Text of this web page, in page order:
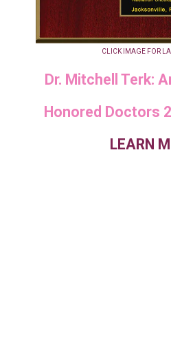
CLICK IMAGE FOR
Dr. Mitchell Terk:
Honored Doctors
LEARN